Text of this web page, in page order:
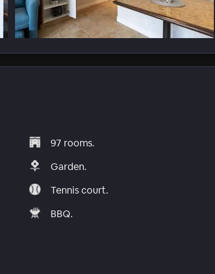
97 rooms.
Garden.
Tennis court.
BBQ.